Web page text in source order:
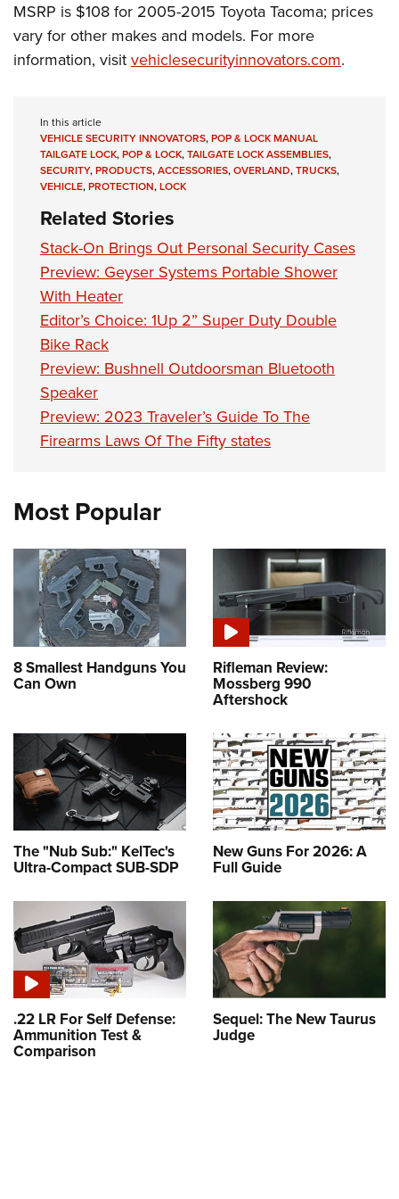
Firearm Training
NRA Marksmanship Qualification Program
Women On Target® Instructional Shooting Clinics
Women's Wildlife Management / Conservation Scholarship
Become An NRA Instructor
Youth Education Summit
Adventure Camp
Youth Wildlife Art Contest
Home Air Gun Program
NRA Junior Membership
NRA Family
Eddie Eagle GunSafe® Program
NRA Gun Safety Rules
Collegiate Shooting Programs
National Youth Shooting Sports Cooperative Program
Request for Eagle Scout Certificate
MSRP is $108 for 2005-2015 Toyota Tacoma; prices
vary for other makes and models. For more
information, visitvehiclesecurityinnovators.com.
In this article
VEHICLE SECURITY INNOVATORS,POP & LOCK MANUAL
TAILGATE LOCK,POP & LOCK,TAILGATE LOCK ASSEMBLIES,
SECURITY,PRODUCTS,ACCESSORIES,OVERLAND,TRUCKS,
VEHICLE,PROTECTION,LOCK
Related Stories
Stack-On Brings Out Personal Security Cases
Preview: Geyser Systems Portable Shower
With Heater
Editor’s Choice: 1Up 2” Super Duty Double
Bike Rack
Preview: Bushnell Outdoorsman Bluetooth
Speaker
Preview: 2023 Traveler’s Guide To The
Firearms Laws Of The Fifty states
Most Popular
8 Smallest Handguns You
Can Own
Rifleman Review:
Mossberg 990
Aftershock
The "Nub Sub:" KelTec's
Ultra-Compact SUB-SDP
New Guns For 2026: A
Full Guide
.22 LR For Self Defense:
Ammunition Test &
Comparison
Sequel: The New Taurus
Judge